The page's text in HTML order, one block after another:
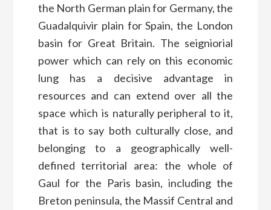
the North German plain for Germany, the
Guadalquivir plain for Spain, the London
basin for Great Britain. The seigniorial
power which can rely on this economic
lung has a decisive advantage in
resources and can extend over all the
space which is naturally peripheral to it,
that is to say both culturally close, and
belonging to a geographically well-
defined territorial area: the whole of
Gaul for the Paris basin, including the
Breton peninsula, the Massif Central and